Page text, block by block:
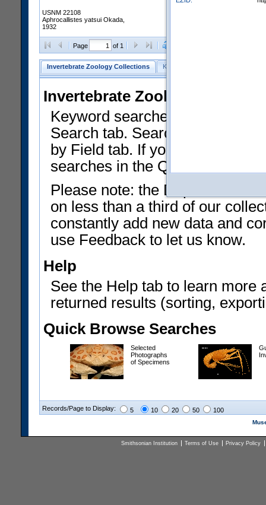
USNM 22108
Aphrocallistes yatsui Okada,
1932
Page of 1
Invertebrate Zoology Collections Keyword Search
Invertebrate Zoology
Keyword searches on
Search tab. Searches can be
by Field tab. If you don't know
searches in the Quick Browse
Please note: the Department
on less than a third of our
constantly add new data and
use Feedback to let us know.
Help
See the Help tab to learn more
returned results (sorting,
Quick Browse Searches
Selected
Photographs
of Specimens
Records/Page to Display: 5 10 20 50 100
Smithsonian Institution Terms of Use Privacy Policy